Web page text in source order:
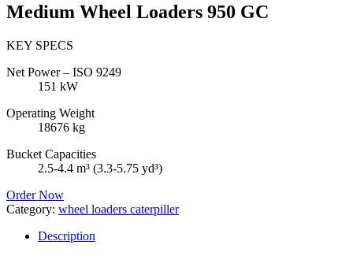
Medium Wheel Loaders 950 GC
KEY SPECS
Net Power – ISO 9249
151 kW
Operating Weight
18676 kg
Bucket Capacities
2.5-4.4 m³ (3.3-5.75 yd³)
Order Now
Category: wheel loaders caterpiller
Description